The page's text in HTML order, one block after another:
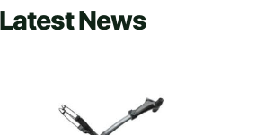
Latest News